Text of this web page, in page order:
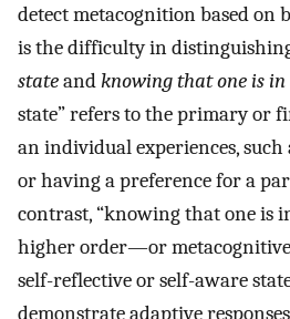
detect metacognition based on
is the difficulty in
stateandknowing that one is in
state” refers to the primary or
an individual experiences,
or having a preference for a
contrast, “knowing that one is
higher order—or
self-reflective or self-aware
demonstrate adaptive